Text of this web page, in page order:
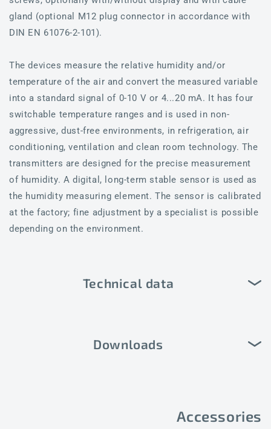
gland (optional M12 plug connector in accordance with
DIN EN 61076-2-101).
The devices measure the relative humidity and/or
temperature of the air and convert the measured variable
into a standard signal of 0-10 V or 4...20 mA. It has four
switchable temperature ranges and is used in non-
aggressive, dust-free environments, in refrigeration, air
conditioning, ventilation and clean room technology. The
transmitters are designed for the precise measurement
of humidity. A digital, long-term stable sensor is used as
the humidity measuring element. The sensor is calibrated
at the factory; fine adjustment by a specialist is possible
depending on the environment.
Technical data
Downloads
Accessories